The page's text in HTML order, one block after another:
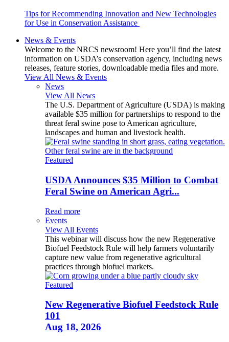
Tips for Recommending Innovation and New Technologies
for Use in Conservation Assistance
News & Events
Welcome to the NRCS newsroom! Here you’ll find the latest
information on USDA’s conservation agency, including news
releases, feature stories, downloadable media files and more.
View All News & Events
News
View All News
The U.S. Department of Agriculture (USDA) is making
available $35 million for partnerships to respond to the
threat feral swine pose to American agriculture,
landscapes and human and livestock health.
Featured
USDA Announces $35 Million to Combat
Feral Swine on American Agri...
Read more
Events
View All Events
This webinar will discuss how the new Regenerative
Biofuel Feedstock Rule will help farmers voluntarily
capture new value from regenerative agricultural
practices through biofuel markets.
Featured
New Regenerative Biofuel Feedstock Rule
101
Aug 18, 2026